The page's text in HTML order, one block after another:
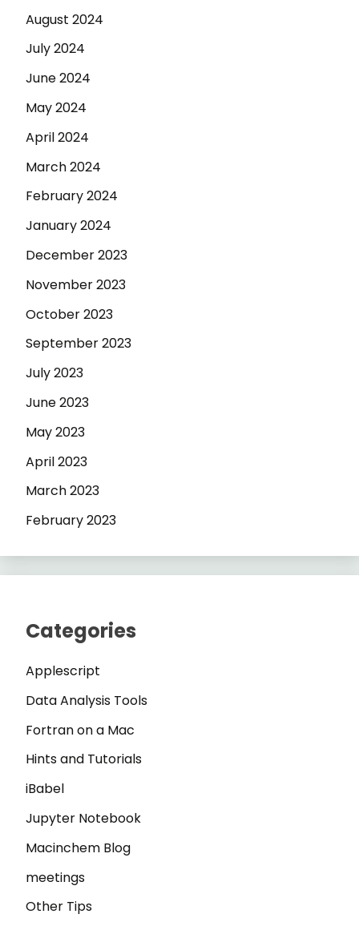
August 2024
July 2024
June 2024
May 2024
April 2024
March 2024
February 2024
January 2024
December 2023
November 2023
October 2023
September 2023
July 2023
June 2023
May 2023
April 2023
March 2023
February 2023
Categories
Applescript
Data Analysis Tools
Fortran on a Mac
Hints and Tutorials
iBabel
Jupyter Notebook
Macinchem Blog
meetings
Other Tips